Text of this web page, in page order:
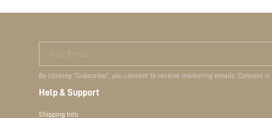
Your Email
By clicking "Subscribe", you consent to receive marketing emails. Consent
Help & Support
Shipping Info